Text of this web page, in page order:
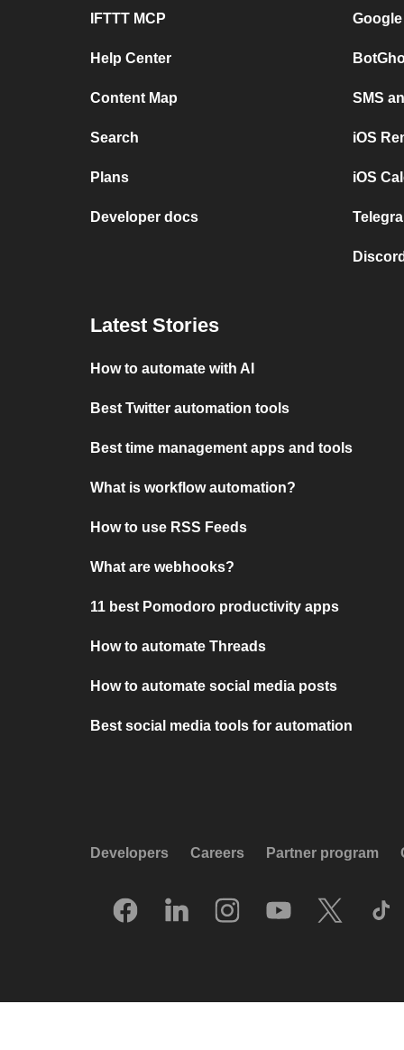
IFTTT MCP
Help Center
Content Map
Search
Plans
Developer docs
SMS
iOS
iOS
Latest Stories
How to automate with AI
Best Twitter automation tools
Best time management apps and tools
What is workflow automation?
How to use RSS Feeds
What are webhooks?
11 best Pomodoro productivity apps
How to automate Threads
How to automate social media posts
Best social media tools for automation
Developers Careers Partner program